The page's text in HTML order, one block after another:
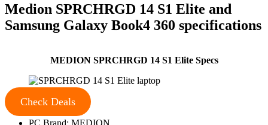
Medion SPRCHRGD 14 S1 Elite and
Samsung Galaxy Book4 360 specifications
MEDION SPRCHRGD 14 S1 Elite Specs
Check Deals
PC Brand: MEDION